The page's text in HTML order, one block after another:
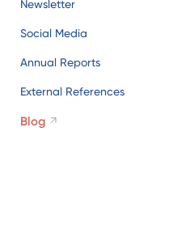
Newsletter
Social Media
Annual Reports
External References
Blog